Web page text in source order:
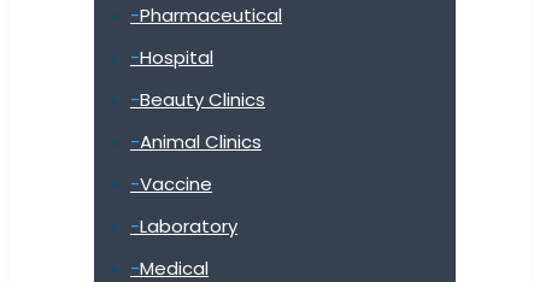
Pharmaceutical
Hospital
Beauty Clinics
Animal Clinics
Vaccine
Laboratory
Medical